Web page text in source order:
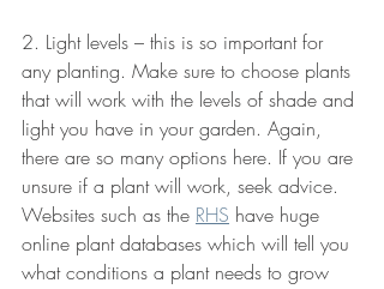
2. Light levels – this is so important for
any planting. Make sure to choose plants
that will work with the levels of shade and
light you have in your garden. Again,
there are so many options here. If you are
unsure if a plant will work, seek advice.
Websites such as the RHS have huge
online plant databases which will tell you
what conditions a plant needs to grow